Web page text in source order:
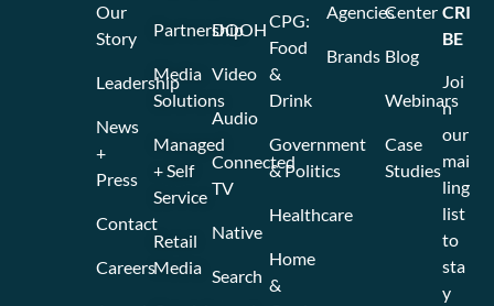
Partnership
Media
Solutions
Managed
+ Self
Service
Retail
Media
DOOH
Video
Audio
Connected
TV
Native
Search
CPG:
Food
&
Drink
Government
& Politics
Healthcare
Home
&
Agencies
Brands
Center
Blog
Webinars
Case
Studies
Our
Story
Leadership
News
+
Press
Contact
Careers
CRI
BE
Joi
n
our
mai
ling
list
to
sta
y